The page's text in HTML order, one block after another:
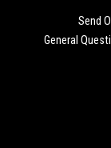
Send
General